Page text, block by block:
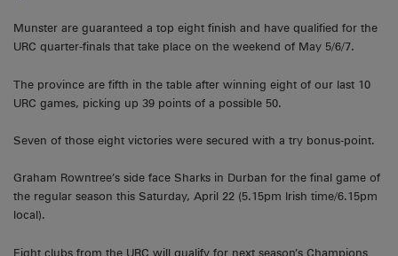
Munster are guaranteed a top eight finish and have qualified for the
URC quarter-finals that take place on the weekend of May 5/6/7.
The province are fifth in the table after winning eight of our last 10
URC games, picking up 39 points of a possible 50.
Seven of those eight victories were secured with a try bonus-point.
Graham Rowntree’s side face Sharks in Durban for the final game of
the regular season this Saturday, April 22 (5.15pm Irish time/6.15pm
local).
Eight clubs from the URC will qualify for next season’s Champions